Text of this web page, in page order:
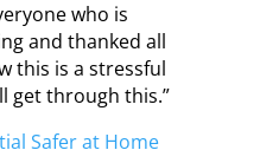
who is
and thanked all
this is a stressful
get through this.”
Safer at Home